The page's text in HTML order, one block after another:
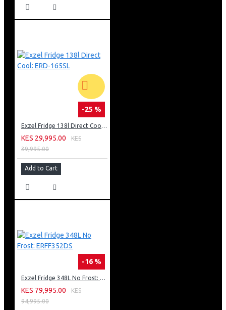
-25 %
Exzel Fridge 138l Direct Cool: ERD-165SL
KES 29,995.00
KES
39,995.00
Add to Cart
-16 %
Exzel Fridge 348L No Frost: ERFF352DS
KES 79,995.00
KES
94,995.00